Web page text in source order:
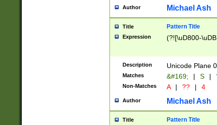
Author Michael Ash
Title Pattern Title
Expression (?![\uD800-
Description Unicode Plane
Matches &#169; | S |
Non-Matches A | ?? | 4
Author Michael Ash
Title Pattern Title